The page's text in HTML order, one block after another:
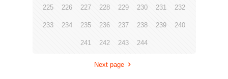
225 226 227 228 229 230 231 232
233 234 235 236 237 238 239 240
241 242 243 244
Next page